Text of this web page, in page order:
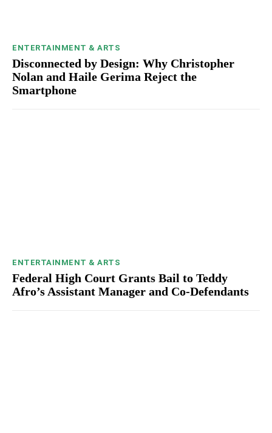
ENTERTAINMENT & ARTS
Disconnected by Design: Why Christopher
Nolan and Haile Gerima Reject the
Smartphone
ENTERTAINMENT & ARTS
Federal High Court Grants Bail to Teddy
Afro’s Assistant Manager and Co-Defendants